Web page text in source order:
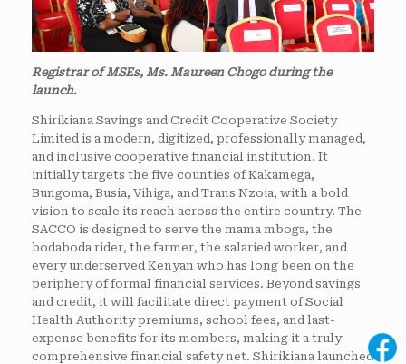
Registrar of MSEs, Ms. Maureen Chogo during the
launch.
Shirikiana Savings and Credit Cooperative Society
Limited is a modern, digitized, professionally managed,
and inclusive cooperative financial institution. It
initially targets the five counties of Kakamega,
Bungoma, Busia, Vihiga, and Trans Nzoia, with a bold
vision to scale its reach across the entire country. The
SACCO is designed to serve the mama mboga, the
bodaboda rider, the farmer, the salaried worker, and
every underserved Kenyan who has long been on the
periphery of formal financial services. Beyond savings
and credit, it will facilitate direct payment of Social
Health Authority premiums, school fees, and last-
expense benefits for its members, making it a truly
comprehensive financial safety net. Shirikiana launched